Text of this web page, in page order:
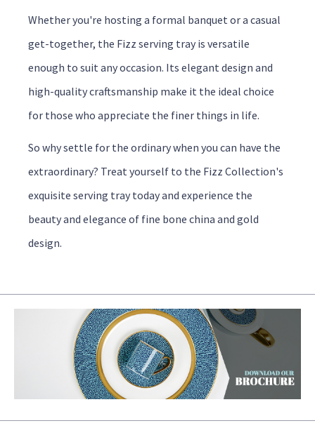
Whether you're hosting a formal banquet or a casual
get-together, the Fizz serving tray is versatile
enough to suit any occasion. Its elegant design and
high-quality craftsmanship make it the ideal choice
for those who appreciate the finer things in life.
So why settle for the ordinary when you can have the
extraordinary? Treat yourself to the Fizz Collection's
exquisite serving tray today and experience the
beauty and elegance of fine bone china and gold
design.